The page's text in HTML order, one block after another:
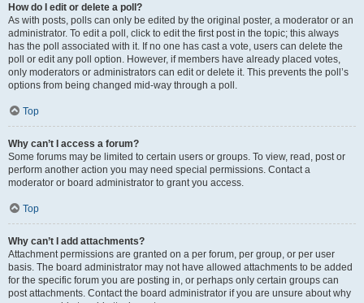
How do I edit or delete a poll?
As with posts, polls can only be edited by the original poster, a moderator or an
administrator. To edit a poll, click to edit the first post in the topic; this always
has the poll associated with it. If no one has cast a vote, users can delete the
poll or edit any poll option. However, if members have already placed votes,
only moderators or administrators can edit or delete it. This prevents the poll’s
options from being changed mid-way through a poll.
Top
Why can’t I access a forum?
Some forums may be limited to certain users or groups. To view, read, post or
perform another action you may need special permissions. Contact a
moderator or board administrator to grant you access.
Top
Why can’t I add attachments?
Attachment permissions are granted on a per forum, per group, or per user
basis. The board administrator may not have allowed attachments to be added
for the specific forum you are posting in, or perhaps only certain groups can
post attachments. Contact the board administrator if you are unsure about why